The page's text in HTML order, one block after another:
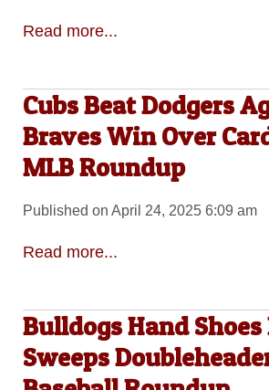
Read more...
Cubs Beat Dodgers
Braves Win Over
MLB Roundup
Published on April 24, 2025 6:09 am
Read more...
Bulldogs Hand Shoes
Sweeps